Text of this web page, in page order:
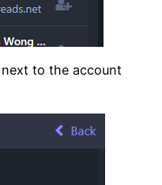
to the account